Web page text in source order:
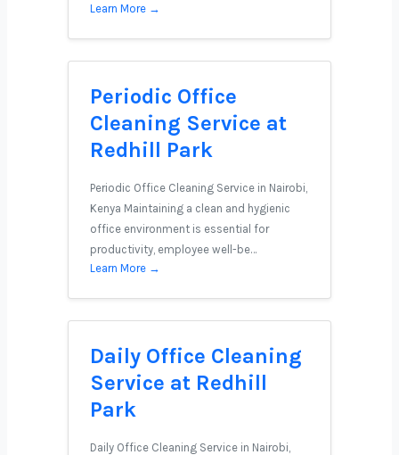
Learn More →
Periodic Office
Cleaning Service at
Redhill Park
Periodic Office Cleaning Service in Nairobi,
Kenya Maintaining a clean and hygienic
office environment is essential for
productivity, employee well-be…
Learn More →
Daily Office Cleaning
Service at Redhill
Park
Daily Office Cleaning Service in Nairobi,